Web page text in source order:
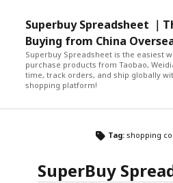
Superbuy Spreadsheet ｜
Buying from China
Superbuy Spreadsheet is the easiest
purchase products from Taobao,
time, track orders, and ship globally
shopping platform!
Tag: shopping
SuperBuy